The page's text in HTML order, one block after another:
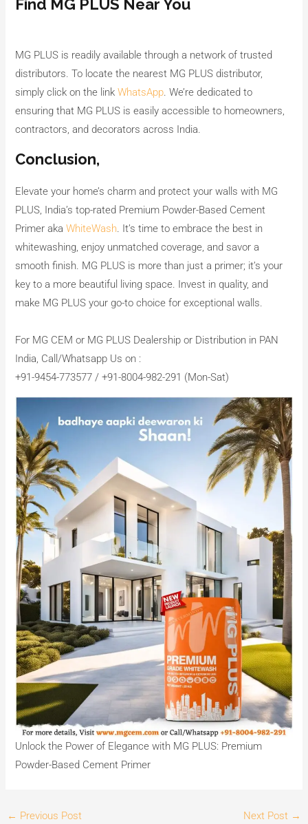
Find MG PLUS Near You
MG PLUS is readily available through a network of trusted
distributors. To locate the nearest MG PLUS distributor,
simply click on the linkWhatsApp. We’re dedicated to
ensuring that MG PLUS is easily accessible to homeowners,
contractors, and decorators across India.
Conclusion,
Elevate your home’s charm and protect your walls with MG
PLUS, India’s top-rated Premium Powder-Based Cement
Primer akaWhiteWash. It’s time to embrace the best in
whitewashing, enjoy unmatched coverage, and savor a
smooth finish. MG PLUS is more than just a primer; it’s your
key to a more beautiful living space. Invest in quality, and
make MG PLUS your go-to choice for exceptional walls.
For MG CEM or MG PLUS Dealership or Distribution in PAN
India, Call/Whatsapp Us on :
+91-9454-773577 / +91-8004-982-291 (Mon-Sat)
Unlock the Power of Elegance with MG PLUS: Premium
Powder-Based Cement Primer
← Previous Post Next Post →